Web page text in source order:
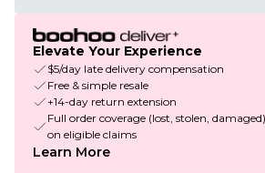
Elevate Your Experience
$5/day late delivery compensation
Free & simple resale
+14-day return extension
Full order coverage (lost, stolen,
on eligible claims
Learn More